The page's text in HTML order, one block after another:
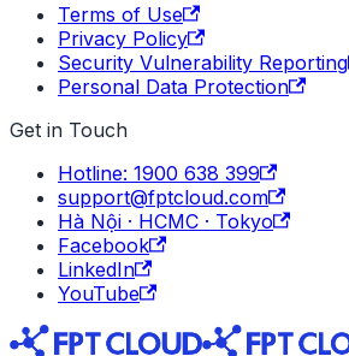
Terms of Use
Privacy Policy
Security Vulnerability Reporting
Personal Data Protection
Get in Touch
Hotline: 1900 638 399
support@fptcloud.com
Hà Nội · HCMC · Tokyo
Facebook
LinkedIn
YouTube